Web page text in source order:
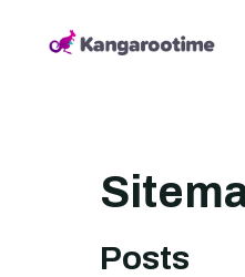
Posts